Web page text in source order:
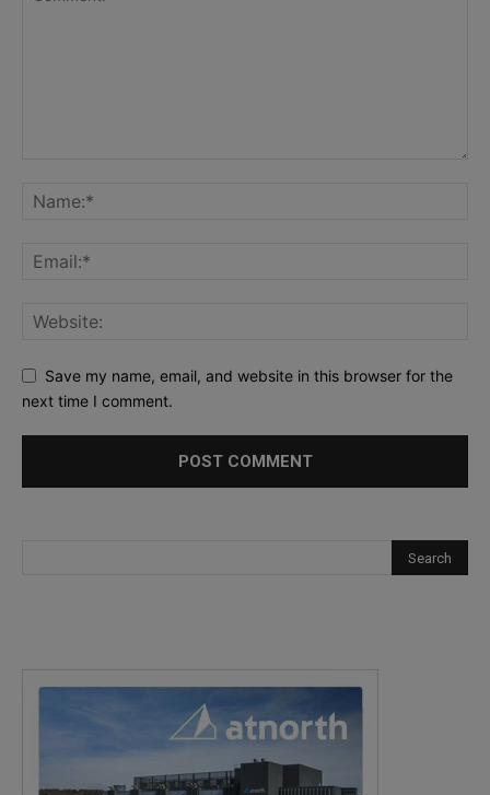
Save my name, email, and website in this browser for the
next time I comment.